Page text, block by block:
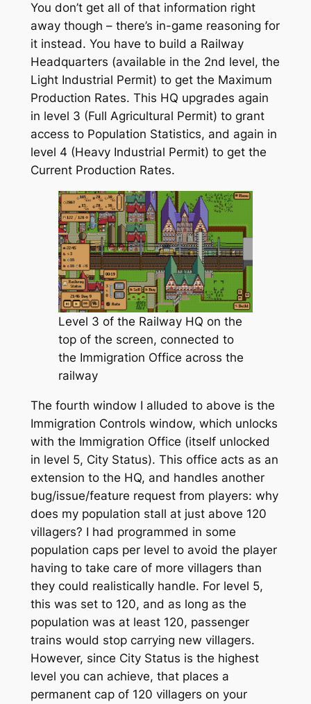
You don’t get all of that information right
away though – there’s in-game reasoning for
it instead. You have to build a Railway
Headquarters (available in the 2nd level, the
Light Industrial Permit) to get the Maximum
Production Rates. This HQ upgrades again
in level 3 (Full Agricultural Permit) to grant
access to Population Statistics, and again in
level 4 (Heavy Industrial Permit) to get the
Current Production Rates.
Level 3 of the Railway HQ on the
top of the screen, connected to
the Immigration Office across the
railway
The fourth window I alluded to above is the
Immigration Controls window, which unlocks
with the Immigration Office (itself unlocked
in level 5, City Status). This office acts as an
extension to the HQ, and handles another
bug/issue/feature request from players: why
does my population stall at just above 120
villagers? I had programmed in some
population caps per level to avoid the player
having to take care of more villagers than
they could realistically handle. For level 5,
this was set to 120, and as long as the
population was at least 120, passenger
trains would stop carrying new villagers.
However, since City Status is the highest
level you can achieve, that places a
permanent cap of 120 villagers on your